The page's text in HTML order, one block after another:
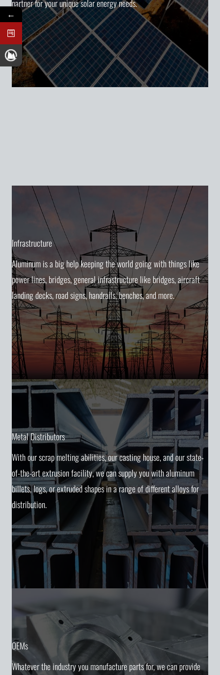
partner for your unique solar energy needs.
Infrastructure
Aluminum is a big help keeping the world going with things like
power lines, bridges, general infrastructure like bridges, aircraft
landing decks, road signs, handrails, benches, and more.
Metal Distributors
With our scrap melting abilities, our casting house, and our state-
of-the-art extrusion facility, we can supply you with aluminum
billets, logs, or extruded shapes in a range of different alloys for
distribution.
OEMs
Whatever the industry you manufacture parts for, we can provide
←